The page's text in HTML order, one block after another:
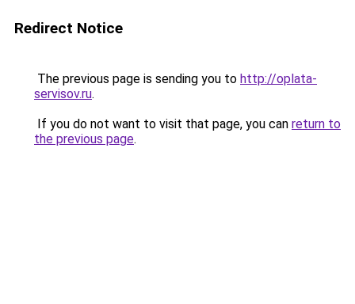
Redirect Notice
The previous page is sending you to http://oplata-
servisov.ru.
If you do not want to visit that page, you can return to
the previous page.